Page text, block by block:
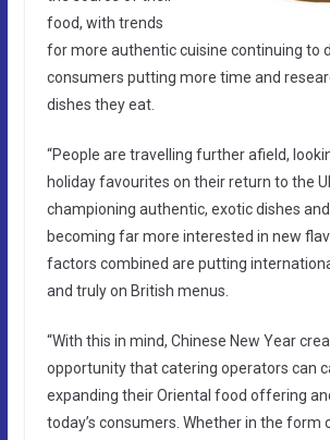
food, with trends
for more authentic cuisine continuing to
consumers putting more time and
dishes they eat.
“People are travelling further afield,
holiday favourites on their return to the
championing authentic, exotic dishes
becoming far more interested in new
factors combined are putting
and truly on British menus.
“With this in mind, Chinese New Year
opportunity that catering operators can
expanding their Oriental food offering
today’s consumers. Whether in the form